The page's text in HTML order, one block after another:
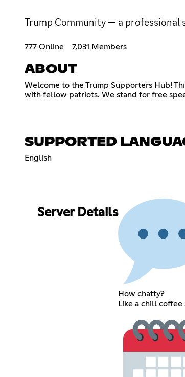
Trump Community — a professional
777 Online 7,031 Members
ABOUT
Welcome to the Trump Supporters Hub!
with fellow patriots. We stand for free
SUPPORTED
English
Server Details
How chatty?
Like a chill coffee